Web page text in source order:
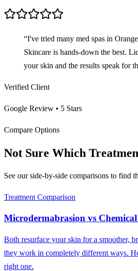
“I've tried many med spas in
Skincare is hands-down the best.
your skin and the results speak for
Verified Client
Google Review • 5 Stars
Compare Options
Not Sure Which
See our side-by-side comparisons to find
Treatment Comparison
Microdermabrasion vs Chemical
Both resurface your skin for a smoother,
they work in completely different ways.
right one.